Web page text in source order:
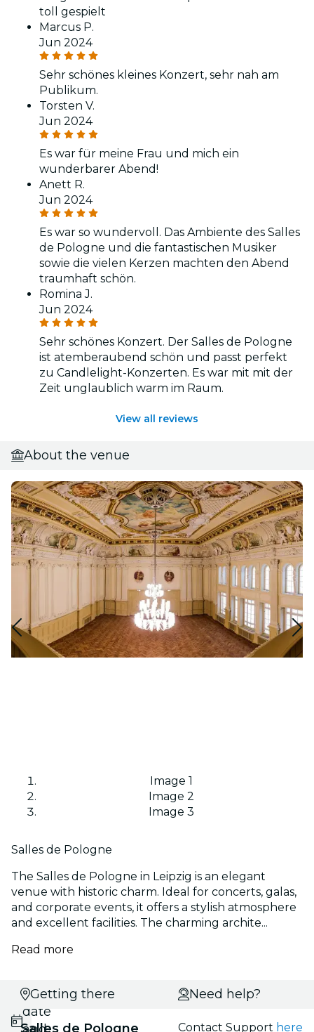
toll gespielt
Marcus P.
Jun 2024
Sehr schönes kleines Konzert, sehr nah am
Publikum.
Torsten V.
Jun 2024
Es war für meine Frau und mich ein
wunderbarer Abend!
Anett R.
Jun 2024
Es war so wundervoll. Das Ambiente des Salles
de Pologne und die fantastischen Musiker
sowie die vielen Kerzen machten den Abend
traumhaft schön.
Romina J.
Jun 2024
Sehr schönes Konzert. Der Salles de Pologne
ist atemberaubend schön und passt perfekt
zu Candlelight-Konzerten. Es war mit mit der
Zeit unglaublich warm im Raum.
View all reviews
About the venue
Image 1
Image 2
Image 3
Salles de Pologne
The Salles de Pologne in Leipzig is an elegant
venue with historic charm. Ideal for concerts, galas,
and corporate events, it offers a stylish atmosphere
and excellent facilities. The charming archite...
Read more
Select
date
Getting there
Salles de Pologne
Need help?
Contact Support here